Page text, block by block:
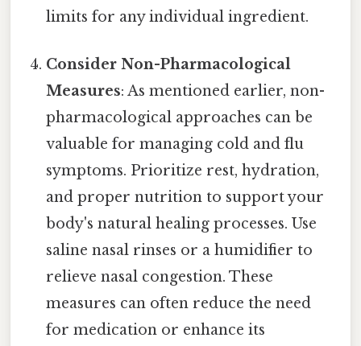
limits for any individual ingredient.
Consider Non-Pharmacological
Measures: As mentioned earlier, non-
pharmacological approaches can be
valuable for managing cold and flu
symptoms. Prioritize rest, hydration,
and proper nutrition to support your
body's natural healing processes. Use
saline nasal rinses or a humidifier to
relieve nasal congestion. These
measures can often reduce the need
for medication or enhance its